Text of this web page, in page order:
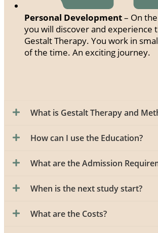
Personal Development– On
you will discover and experience
Gestalt Therapy. You work in
of the time. An exciting journey.
What is Gestalt Therapy and
How can I use the Education?
What are the Admission
When is the next study start?
What are the Costs?